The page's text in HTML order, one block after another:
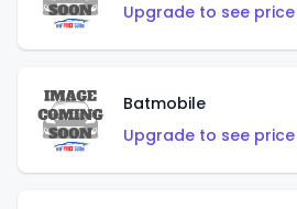
Upgrade to see
Batmobile
Upgrade to see